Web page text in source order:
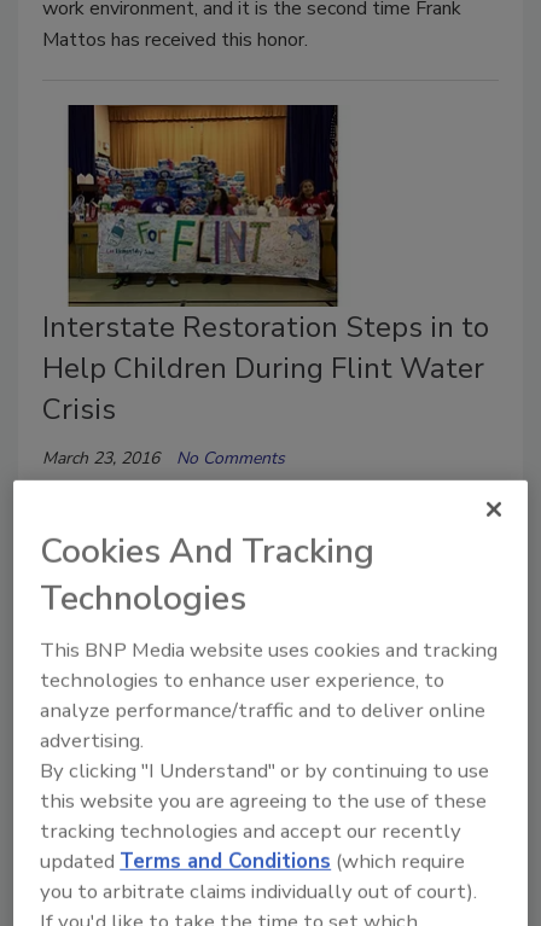
work environment, and it is the second time Frank
Mattos has received this honor.
Interstate Restoration Steps in to
Help Children During Flint Water
Crisis
March 23, 2016 No Comments
mobilized trucks and volunteers to transport
truckloads more than 1,500 cases on donated water
to Children’s Dream Center, a shelter in Flint.
Interstate Restoration Hawaii
Cookies And Tracking
Technologies
This BNP Media website uses cookies and tracking
technologies to enhance user experience, to
analyze performance/traffic and to deliver online
advertising.
By clicking "I Understand" or by continuing to use
this website you are agreeing to the use of these
tracking technologies and accept our recently
updated Terms and Conditions (which require
you to arbitrate claims individually out of court).